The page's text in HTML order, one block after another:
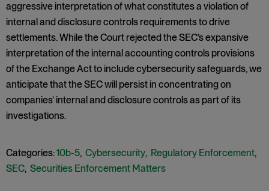
aggressive interpretation of what constitutes a violation of
internal and disclosure controls requirements to drive
settlements. While the Court rejected the SEC’s expansive
interpretation of the internal accounting controls provisions
of the Exchange Act to include cybersecurity safeguards, we
anticipate that the SEC will persist in concentrating on
companies’ internal and disclosure controls as part of its
investigations.
Categories:10b-5, Cybersecurity, Regulatory Enforcement,
SEC, Securities Enforcement Matters